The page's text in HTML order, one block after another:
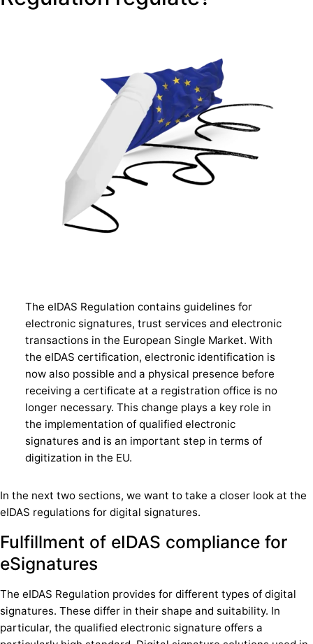
The eIDAS Regulation contains guidelines for
electronic signatures, trust services and electronic
transactions in the European Single Market. With
the eIDAS certification, electronic identification is
now also possible and a physical presence before
receiving a certificate at a registration office is no
longer necessary. This change plays a key role in
the implementation of qualified electronic
signatures and is an important step in terms of
digitization in the EU.
In the next two sections, we want to take a closer look at the
eIDAS regulations for digital signatures.
Fulfillment of eIDAS compliance for
eSignatures
The eIDAS Regulation provides for different types of digital
signatures. These differ in their shape and suitability. In
particular, the qualified electronic signature offers a